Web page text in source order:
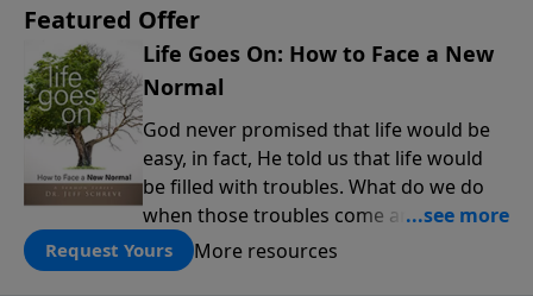
Featured Offer
Life Goes On: How to Face a New
Normal
God never promised that life would be
easy, in fact, He told us that life would
be filled with troubles. What do we do
when those troubles come and turn our
lives upside down? In this series from
Pastor Jeff Schreve, discover how you
Request Yours More resources